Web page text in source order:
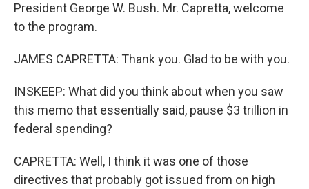
President George W. Bush. Mr. Capretta, welcome
to the program.
JAMES CAPRETTA: Thank you. Glad to be with you.
INSKEEP: What did you think about when you saw
this memo that essentially said, pause $3 trillion in
federal spending?
CAPRETTA: Well, I think it was one of those
directives that probably got issued from on high